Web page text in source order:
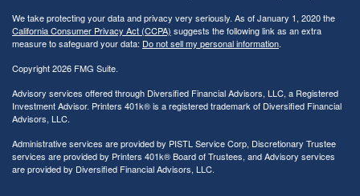
We take protecting your data and privacy very seriously. As of January 1, 2020 the
California Consumer Privacy Act (CCPA) suggests the following link as an extra
measure to safeguard your data: Do not sell my personal information.
Copyright 2026 FMG Suite.
Advisory services offered through Diversified Financial Advisors, LLC, a Registered
Investment Advisor. Printers 401k® is a registered trademark of Diversified Financial
Advisors, LLC.
Administrative services are provided by PISTL Service Corp, Discretionary Trustee
services are provided by Printers 401k® Board of Trustees, and Advisory services
are provided by Diversified Financial Advisors, LLC.